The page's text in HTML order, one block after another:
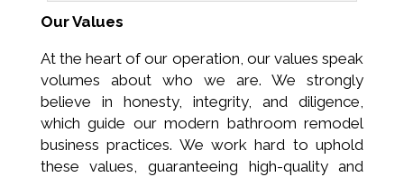
Our Values
At the heart of our operation, our values speak
volumes about who we are. We strongly
believe in honesty, integrity, and diligence,
which guide our modern bathroom remodel
business practices. We work hard to uphold
these values, guaranteeing high-quality and